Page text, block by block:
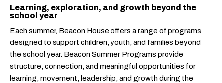
Learning, exploration, and growth beyond the
school year
Each summer, Beacon House offers a range of programs
designed to support children, youth, and families beyond
the school year. Beacon Summer Programs provide
structure, connection, and meaningful opportunities for
learning, movement, leadership, and growth during the